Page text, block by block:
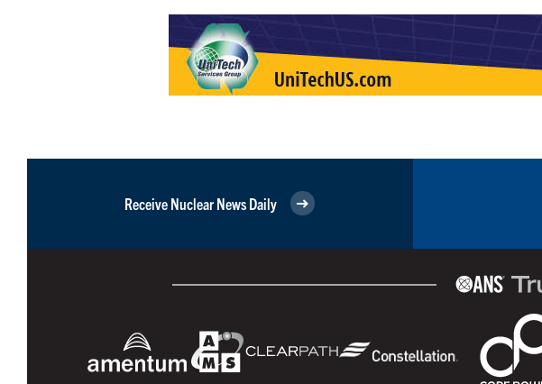
Receive Nuclear News Daily